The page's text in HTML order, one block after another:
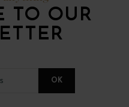
TO OUR